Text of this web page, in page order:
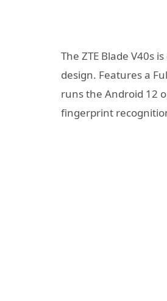
The ZTE Blade V40s
design. Features a
runs the Android 12
fingerprint